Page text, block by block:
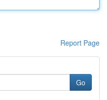
Report Page
Go